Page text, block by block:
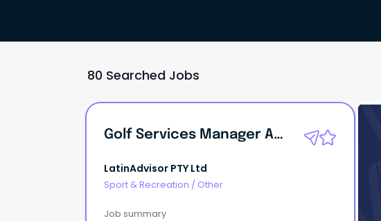
80 Searched Jobs
Golf Services Manager And Director Of Coaching
LatinAdvisor PTY Ltd
Sport & Recreation / Other
Job summary